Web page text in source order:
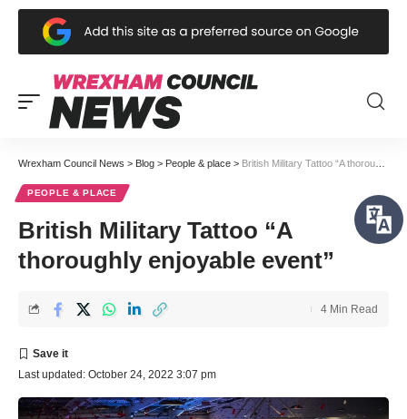
Wrexham Council News > Blog > People & place > British Military Tattoo “A thoroughly enjoyable event”
PEOPLE & PLACE
British Military Tattoo “A
thoroughly enjoyable event”
Last updated: October 24, 2022 3:07 pm
4 Min Read